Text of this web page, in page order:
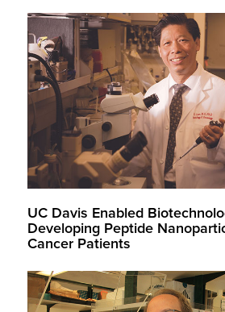
UC Davis Enabled
Developing Peptide
Cancer Patients